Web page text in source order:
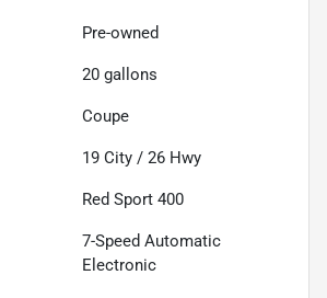
Pre-owned
20 gallons
Coupe
19 City / 26 Hwy
Red Sport 400
7-Speed Automatic
Electronic